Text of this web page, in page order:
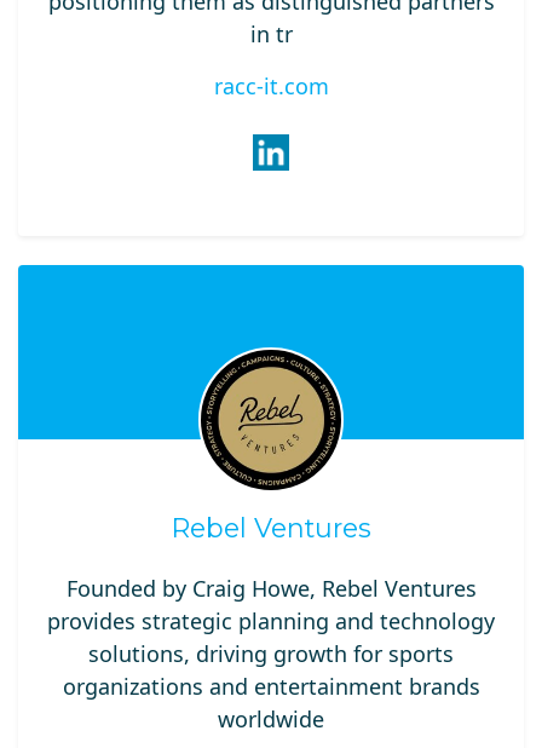
in tr
racc-it.com
Rebel Ventures
Founded by Craig Howe, Rebel Ventures
provides strategic planning and technology
solutions, driving growth for sports
organizations and entertainment brands
worldwide​